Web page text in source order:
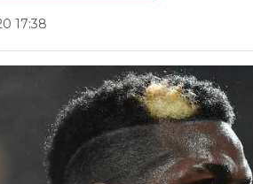
17:38